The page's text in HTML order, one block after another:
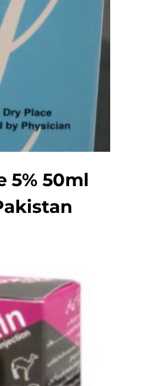
5% 50ml